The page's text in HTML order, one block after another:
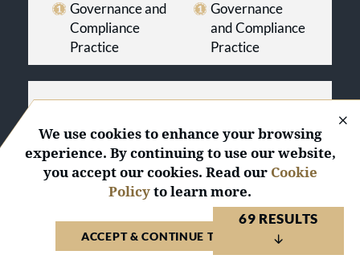
Governance and
Compliance
Practice
Governance
and Compliance
Practice
Spain 2027
ACTIVATE PROFILE
Madrid Tier 2in Corporate Governance
69 RESULTS
We use cookies to enhance your browsing
experience. By continuing to use our website,
you accept our cookies. Read our Cookie
Policyto learn more.
ACCEPT & CONTINUE TO WEBSITE